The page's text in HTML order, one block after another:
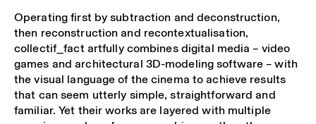
Operating first by subtraction and deconstruction,
then reconstruction and recontextualisation,
collectif_fact artfully combines digital media – video
games and architectural 3D-modeling software – with
the visual language of the cinema to achieve results
that can seem utterly simple, straightforward and
familiar. Yet their works are layered with multiple